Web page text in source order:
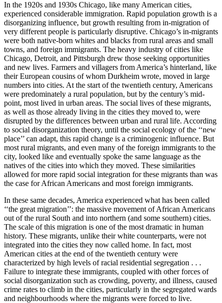
In the 1920s and 1930s Chicago, like many American cities,
experienced considerable immigration. Rapid population growth is a
disorganizing influence, but growth resulting from in-migration of
very different people is particularly disruptive. Chicago’s in-migrants
were both native-born whites and blacks from rural areas and small
towns, and foreign immigrants. The heavy industry of cities like
Chicago, Detroit, and Pittsburgh drew those seeking opportunities
and new lives. Farmers and villagers from America’s hinterland, like
their European cousins of whom Durkheim wrote, moved in large
numbers into cities. At the start of the twentieth century, Americans
were predominately a rural population, but by the century’s mid-
point, most lived in urban areas. The social lives of these migrants,
as well as those already living in the cities they moved to, were
disrupted by the differences between urban and rural life. According
to social disorganization theory, until the social ecology of the ‘‘new
place’’ can adapt, this rapid change is a criminogenic influence. But
most rural migrants, and even many of the foreign immigrants to the
city, looked like and eventually spoke the same language as the
natives of the cities into which they moved. These similarities
allowed for more rapid social integration for these migrants than was
the case for African Americans and most foreign immigrants.
In these same decades, America experienced what has been called
‘‘the great migration’’: the massive movement of African Americans
out of the rural South and into northern (and some southern) cities.
The scale of this migration is one of the most dramatic in human
history. These migrants, unlike their white counterparts, were not
integrated into the cities they now called home. In fact, most
American cities at the end of the twentieth century were
characterized by high levels of racial residential segregation . . .
Failure to integrate these immigrants, coupled with other forces of
social disorganization such as crowding, poverty, and illness, caused
crime rates to climb in the cities, particularly in the segregated wards
and neighbourhoods where the migrants were forced to live.